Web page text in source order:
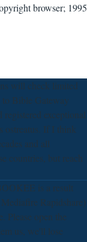
browser; 1995
will check limited
to Bible Gateway
exceptional
ostreatus. If I think
and all
countries, but reach
is a result
Rapidshare)
Please open the
us, we'll lose